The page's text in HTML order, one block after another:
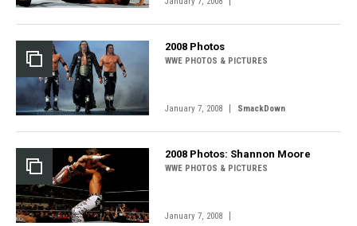
2008 Photos
WWE PHOTOS & PICTURES
January 7, 2008 SmackDown
2008 Photos: Shannon Moore
WWE PHOTOS & PICTURES
January 7, 2008